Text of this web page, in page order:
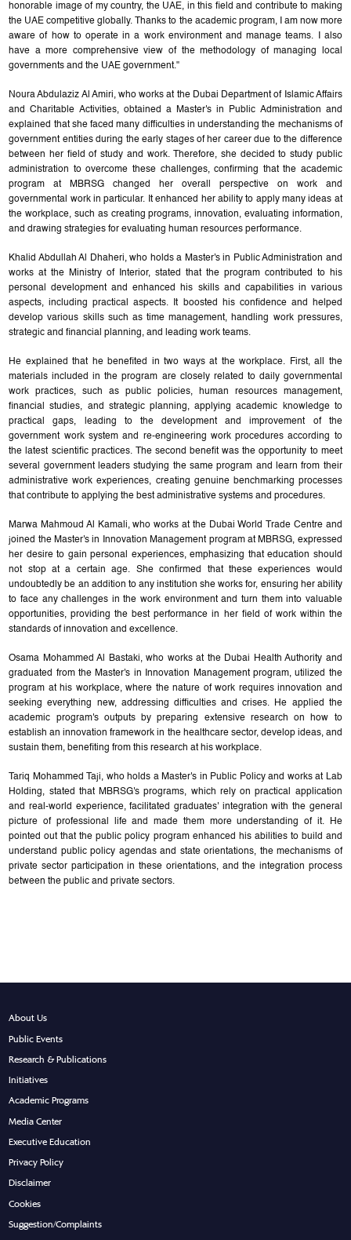
honorable image of my country, the UAE, in this field and contribute to making
the UAE competitive globally. Thanks to the academic program, I am now more
aware of how to operate in a work environment and manage teams. I also
have a more comprehensive view of the methodology of managing local
governments and the UAE government."
Noura Abdulaziz Al Amiri, who works at the Dubai Department of Islamic Affairs
and Charitable Activities, obtained a Master's in Public Administration and
explained that she faced many difficulties in understanding the mechanisms of
government entities during the early stages of her career due to the difference
between her field of study and work. Therefore, she decided to study public
administration to overcome these challenges, confirming that the academic
program at MBRSG changed her overall perspective on work and
governmental work in particular. It enhanced her ability to apply many ideas at
the workplace, such as creating programs, innovation, evaluating information,
and drawing strategies for evaluating human resources performance.
Khalid Abdullah Al Dhaheri, who holds a Master's in Public Administration and
works at the Ministry of Interior, stated that the program contributed to his
personal development and enhanced his skills and capabilities in various
aspects, including practical aspects. It boosted his confidence and helped
develop various skills such as time management, handling work pressures,
strategic and financial planning, and leading work teams.
He explained that he benefited in two ways at the workplace. First, all the
materials included in the program are closely related to daily governmental
work practices, such as public policies, human resources management,
financial studies, and strategic planning, applying academic knowledge to
practical gaps, leading to the development and improvement of the
government work system and re-engineering work procedures according to
the latest scientific practices. The second benefit was the opportunity to meet
several government leaders studying the same program and learn from their
administrative work experiences, creating genuine benchmarking processes
that contribute to applying the best administrative systems and procedures.
Marwa Mahmoud Al Kamali, who works at the Dubai World Trade Centre and
joined the Master's in Innovation Management program at MBRSG, expressed
her desire to gain personal experiences, emphasizing that education should
not stop at a certain age. She confirmed that these experiences would
undoubtedly be an addition to any institution she works for, ensuring her ability
to face any challenges in the work environment and turn them into valuable
opportunities, providing the best performance in her field of work within the
standards of innovation and excellence.
Osama Mohammed Al Bastaki, who works at the Dubai Health Authority and
graduated from the Master's in Innovation Management program, utilized the
program at his workplace, where the nature of work requires innovation and
seeking everything new, addressing difficulties and crises. He applied the
academic program's outputs by preparing extensive research on how to
establish an innovation framework in the healthcare sector, develop ideas, and
sustain them, benefiting from this research at his workplace.
Tariq Mohammed Taji, who holds a Master's in Public Policy and works at Lab
Holding, stated that MBRSG's programs, which rely on practical application
and real-world experience, facilitated graduates' integration with the general
picture of professional life and made them more understanding of it. He
pointed out that the public policy program enhanced his abilities to build and
understand public policy agendas and state orientations, the mechanisms of
private sector participation in these orientations, and the integration process
between the public and private sectors.
About Us
Public Events
Research & Publications
Initiatives
Academic Programs
Media Center
Executive Education
Privacy Policy
Disclaimer
Cookies
Suggestion/Complaints